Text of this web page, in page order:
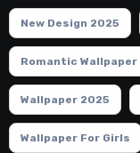
New Design 2025
Romantic Wallpaper
Wallpaper 2025
Wallpaper For Girls